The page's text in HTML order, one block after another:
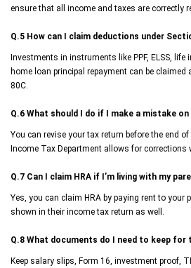
ensure that all income and taxes are correctly
Q.5 How can I claim deductions under
Investments in instruments like PPF, ELSS, life
home loan principal repayment can be
80C.
Q.6 What should I do if I make a mistake
You can revise your tax return before the end
Income Tax Department allows for corrections
Q.7 Can I claim HRA if I’m living with my
Yes, you can claim HRA by paying rent to your
shown in their income tax return as well.
Q.8 What documents do I need to keep for
Keep salary slips, Form 16, investment proof,